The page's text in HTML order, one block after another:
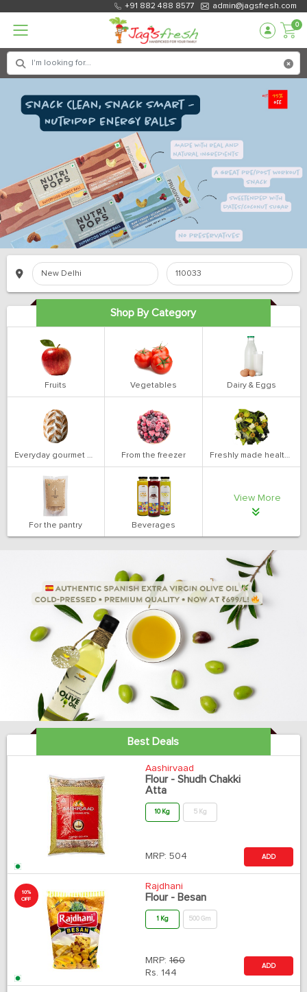
+91 882 488 8577 admin@jagsfresh.com
0
Shop By Category
Fruits Vegetables Dairy & Eggs
Everyday gourmet bakery From the freezer Freshly made health salads
For the pantry Beverages
View More
Best Deals
Aashirvaad
Flour - Shudh Chakki
Atta
10 Kg 5 Kg
MRP: 504 ADD
10%
OFF
Rajdhani
Flour - Besan
1 Kg 500 Gm
MRP: 160
Rs. 144
ADD